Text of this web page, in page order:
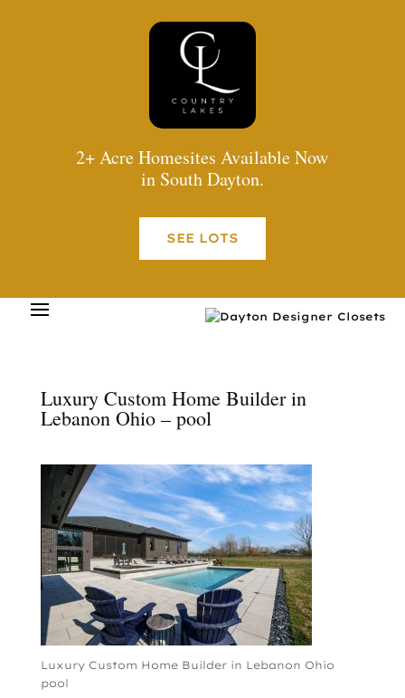
2+ Acre Homesites Available Now
in South Dayton.
SEE LOTS
Luxury Custom Home Builder in
Lebanon Ohio – pool
Luxury Custom Home Builder in Lebanon Ohio
pool